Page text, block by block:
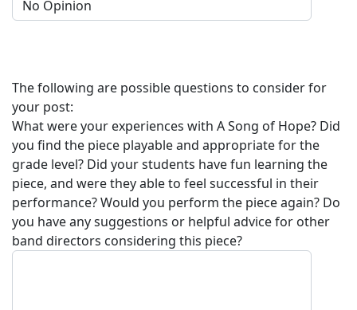
The following are possible questions to consider for
your post:
What were your experiences with A Song of Hope? Did
you find the piece playable and appropriate for the
grade level? Did your students have fun learning the
piece, and were they able to feel successful in their
performance? Would you perform the piece again? Do
you have any suggestions or helpful advice for other
band directors considering this piece?